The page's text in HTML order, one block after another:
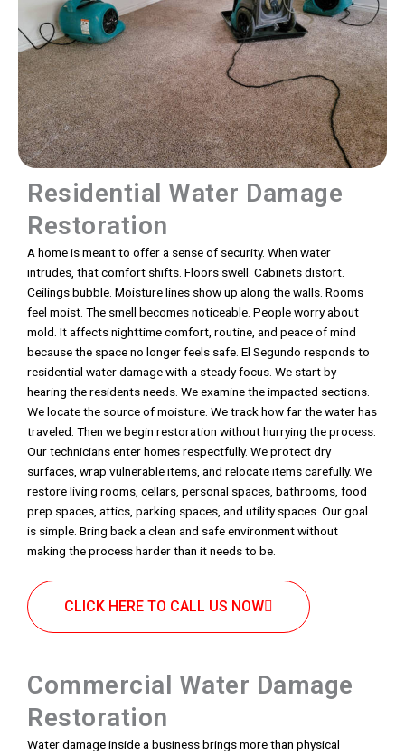
Residential Water Damage
Restoration
A home is meant to offer a sense of security. When water
intrudes, that comfort shifts. Floors swell. Cabinets distort.
Ceilings bubble. Moisture lines show up along the walls. Rooms
feel moist. The smell becomes noticeable. People worry about
mold. It affects nighttime comfort, routine, and peace of mind
because the space no longer feels safe. El Segundo responds to
residential water damage with a steady focus. We start by
hearing the residents needs. We examine the impacted sections.
We locate the source of moisture. We track how far the water has
traveled. Then we begin restoration without hurrying the process.
Our technicians enter homes respectfully. We protect dry
surfaces, wrap vulnerable items, and relocate items carefully. We
restore living rooms, cellars, personal spaces, bathrooms, food
prep spaces, attics, parking spaces, and utility spaces. Our goal
is simple. Bring back a clean and safe environment without
making the process harder than it needs to be.
CLICK HERE TO CALL US NOW
Commercial Water Damage
Restoration
Water damage inside a business brings more than physical